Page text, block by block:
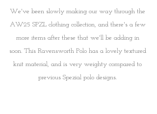
We've been slowly making our way through the
AW25 SPZL clothing collection, and there's a few
more items after these that we'll be adding in
soon. This Ravensworth Polo has a lovely textured
knit material, and is very weighty compared to
previous Spezial polo designs.